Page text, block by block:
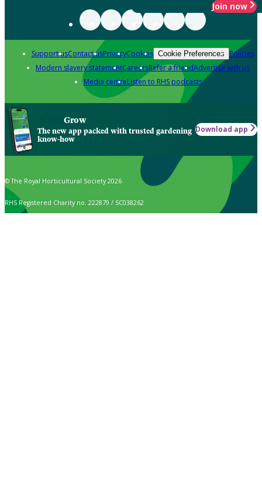
Join now
Support usContact usPrivacyCookies Cookie Preferences Policies
Modern slavery statementCareersRefer a friendAdvertise with us
Media centreListen to RHS podcasts
Grow
The new app packed with trusted gardening
know-how
Download app
© The Royal Horticultural Society 2026
RHS Registered Charity no. 222879 / SC038262